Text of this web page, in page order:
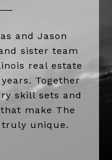
and Jason
sister team
real estate
Together
skill sets and
make The
truly unique.